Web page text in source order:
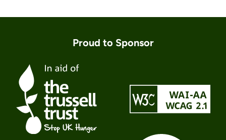
Proud to Sponsor